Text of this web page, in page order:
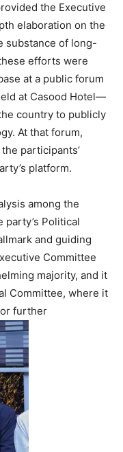
the Executive
elaboration on the
substance of long-
efforts were
at a public forum
at Casood Hotel—
country to publicly
At that forum,
participants’
platform.
among the
party’s Political
and guiding
Committee
majority, and it
Committee, where it
further